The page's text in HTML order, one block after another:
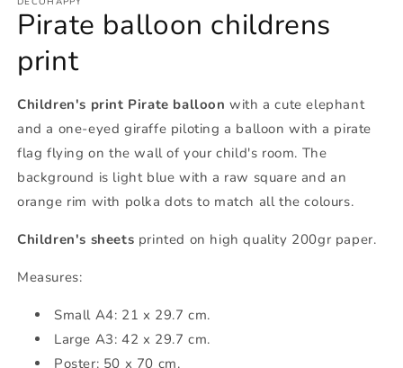
in
modal
Pirate balloon childrens
print
Children's print Pirate balloon with a cute elephant
and a one-eyed giraffe piloting a balloon with a pirate
flag flying on the wall of your child's room. The
background is light blue with a raw square and an
orange rim with polka dots to match all the colours.
Children's sheets printed on high quality 200gr paper.
Measures:
Small A4: 21 x 29.7 cm.
Large A3: 42 x 29.7 cm.
Poster: 50 x 70 cm.